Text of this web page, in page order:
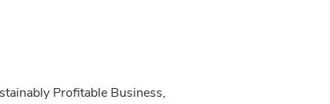
Profitable Business,